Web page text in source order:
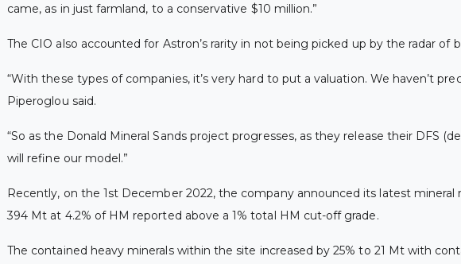
came, as in just farmland, to a conservative $10 million.”
The CIO also accounted for Astron’s rarity in not being picked up by the radar
“With these types of companies, it’s very hard to put a valuation. We haven’t
Piperoglou said.
“So as the Donald Mineral Sands project progresses, as they release their
will refine our model.”
Recently, on the 1st December 2022, the company announced its latest
394 Mt at 4.2% of HM reported above a 1% total HM cut-off grade.
The contained heavy minerals within the site increased by 25% to 21 Mt with